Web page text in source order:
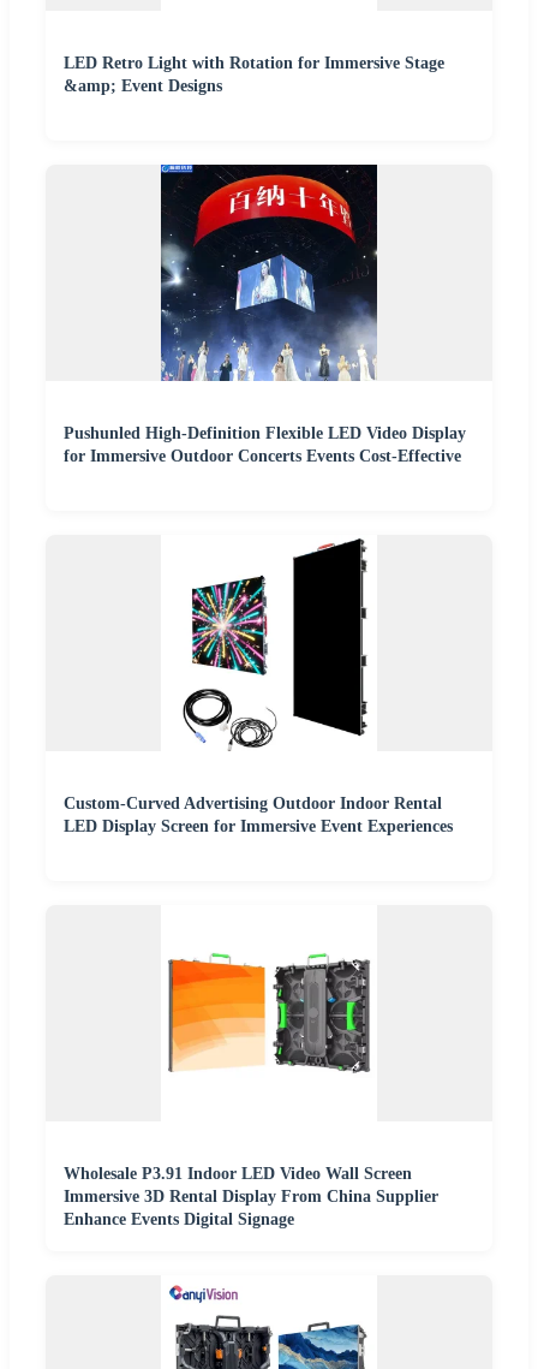
LED Retro Light with Rotation for Immersive Stage
&amp; Event Designs
Pushunled High-Definition Flexible LED Video Display
for Immersive Outdoor Concerts Events Cost-Effective
Custom-Curved Advertising Outdoor Indoor Rental
LED Display Screen for Immersive Event Experiences
Wholesale P3.91 Indoor LED Video Wall Screen
Immersive 3D Rental Display From China Supplier
Enhance Events Digital Signage